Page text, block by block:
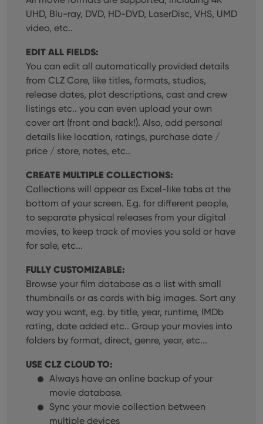
UHD, Blu-ray, DVD, HD-DVD, LaserDisc, VHS, UMD
video, etc..
EDIT ALL FIELDS:
You can edit all automatically provided details
from CLZ Core, like titles, formats, studios,
release dates, plot descriptions, cast and crew
listings etc.. you can even upload your own
cover art (front and back!). Also, add personal
details like location, ratings, purchase date /
price / store, notes, etc..
CREATE MULTIPLE COLLECTIONS:
Collections will appear as Excel-like tabs at the
bottom of your screen. E.g. for different people,
to separate physical releases from your digital
movies, to keep track of movies you sold or have
for sale, etc...
FULLY CUSTOMIZABLE:
Browse your film database as a list with small
thumbnails or as cards with big images. Sort any
way you want, e.g. by title, year, runtime, IMDb
rating, date added etc.. Group your movies into
folders by format, direct, genre, year, etc...
USE CLZ CLOUD TO:
Always have an online backup of your
movie database.
Sync your movie collection between
multiple devices